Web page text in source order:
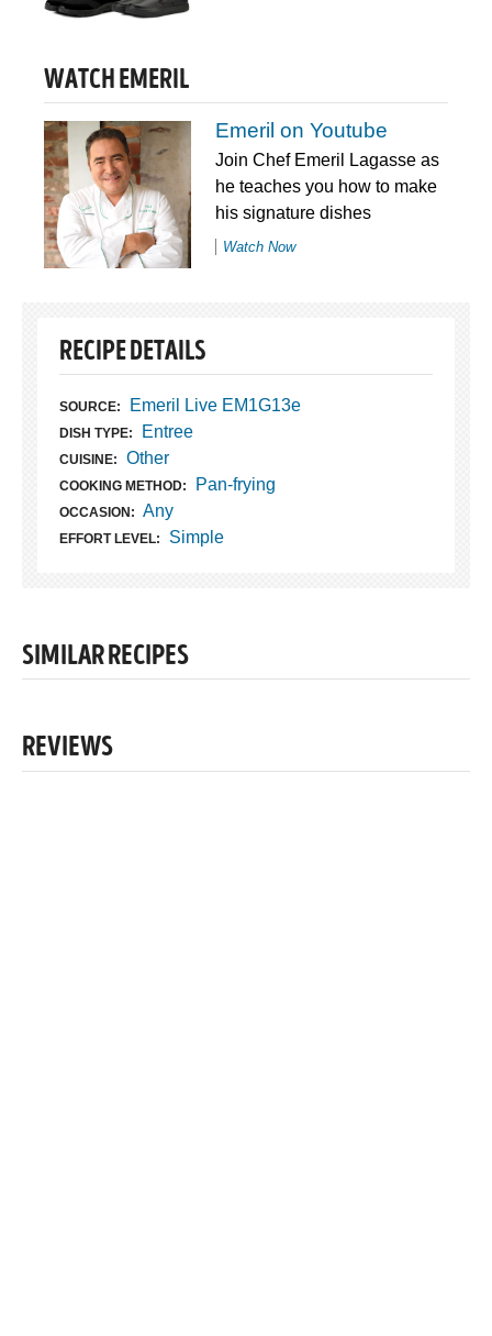
WATCH EMERIL
Emeril on Youtube
Join Chef Emeril Lagasse as
he teaches you how to make
his signature dishes
Watch Now
RECIPE DETAILS
SOURCE: Emeril Live EM1G13e
DISH TYPE: Entree
CUISINE: Other
COOKING METHOD: Pan-frying
OCCASION: Any
EFFORT LEVEL: Simple
SIMILAR RECIPES
REVIEWS